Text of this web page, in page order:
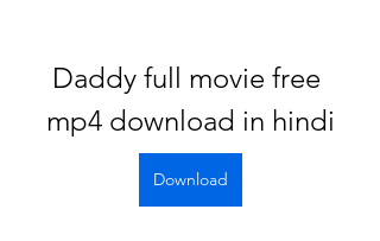
Daddy full movie free
mp4 download in hindi
Download